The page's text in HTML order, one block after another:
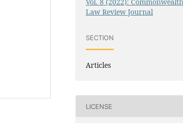
Law Review Journal
SECTION
Articles
LICENSE